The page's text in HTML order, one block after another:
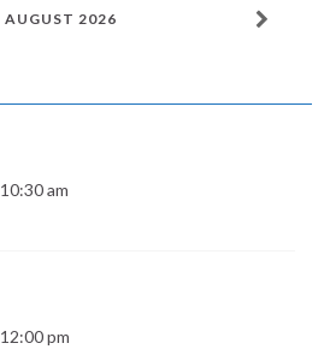
AUGUST 2026
10:30 am
12:00 pm